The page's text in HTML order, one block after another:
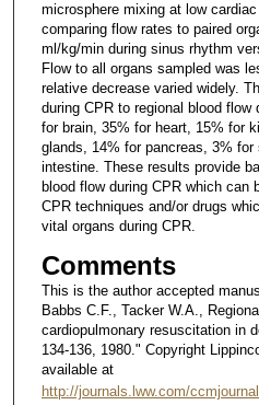
microsphere mixing at low
comparing flow rates to paired
ml/kg/min during sinus rhythm
Flow to all organs sampled was
relative decrease varied widely.
during CPR to regional blood flow
for brain, 35% for heart, 15% for
glands, 14% for pancreas, 3% for
intestine. These results provide
blood flow during CPR which can
CPR techniques and/or drugs
vital organs during CPR.
Comments
This is the author accepted
Babbs C.F., Tacker W.A.,
cardiopulmonary resuscitation in
134-136, 1980." Copyright
available at
http://journals.lww.com/